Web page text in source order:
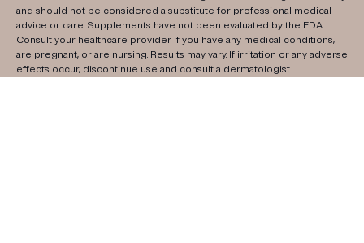
and should not be considered a substitute for professional medical
advice or care. Supplements have not been evaluated by the FDA.
Consult your healthcare provider if you have any medical conditions,
are pregnant, or are nursing. Results may vary. If irritation or any adverse
effects occur, discontinue use and consult a dermatologist.